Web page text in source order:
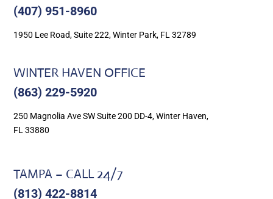
(407) 951-8960
1950 Lee Road, Suite 222, Winter Park, FL 32789
WINTER HAVEN OFFICE
(863) 229-5920
250 Magnolia Ave SW Suite 200 DD-4, Winter Haven,
FL 33880
TAMPA – CALL 24/7
(813) 422-8814